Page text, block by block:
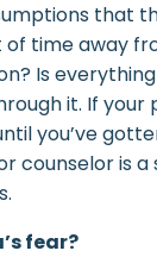
that
of time away
Is
it. If
you’ve
counselor is
fear?